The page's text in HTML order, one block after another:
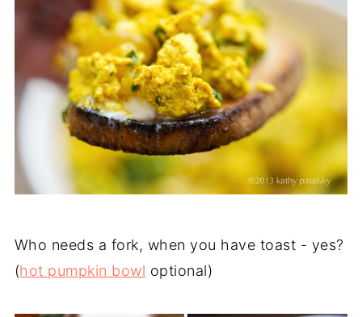
Who needs a fork, when you have toast - yes?
(hot pumpkin bowl optional)